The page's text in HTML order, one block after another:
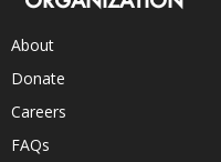
About
Donate
Careers
FAQs